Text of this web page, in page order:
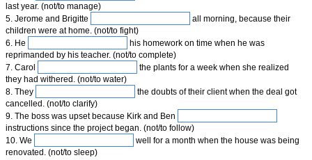
last year. (not/to manage)
5. Jerome and Brigitte
all morning, because their
children were at home. (not/to fight)
6. He
his homework on time when he was
reprimanded by his teacher. (not/to complete)
7. Carol
the plants for a week when she realized
they had withered. (not/to water)
8. They
the doubts of their client when the deal got
cancelled. (not/to clarify)
9. The boss was upset because Kirk and Ben
instructions since the project began. (not/to follow)
10. We
well for a month when the house was being
renovated. (not/to sleep)